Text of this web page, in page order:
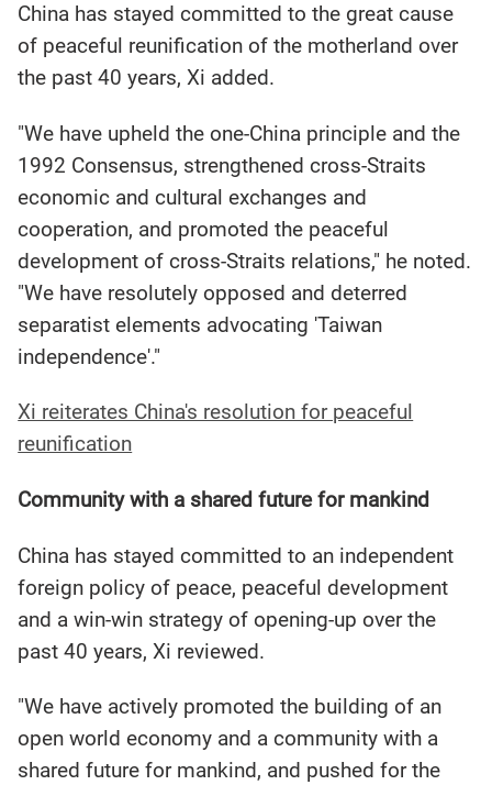
China has stayed committed to the great cause
of peaceful reunification of the motherland over
the past 40 years, Xi added.
"We have upheld the one-China principle and the
1992 Consensus, strengthened cross-Straits
economic and cultural exchanges and
cooperation, and promoted the peaceful
development of cross-Straits relations," he noted.
"We have resolutely opposed and deterred
separatist elements advocating 'Taiwan
independence'."
Xi reiterates China's resolution for peaceful
reunification
Community with a shared future for mankind
China has stayed committed to an independent
foreign policy of peace, peaceful development
and a win-win strategy of opening-up over the
past 40 years, Xi reviewed.
"We have actively promoted the building of an
open world economy and a community with a
shared future for mankind, and pushed for the